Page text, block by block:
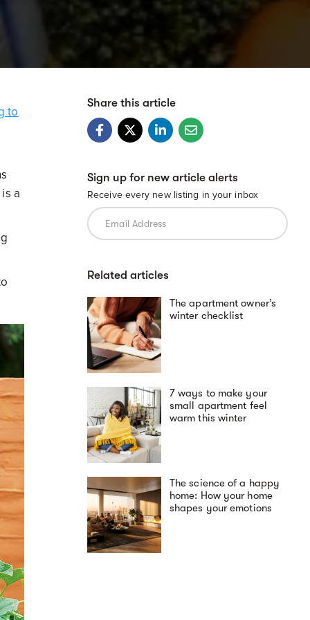
to
a
Share this article
Sign up for new article alerts
Receive every new listing in your inbox
Related articles
The apartment owner’s
winter checklist
7 ways to make your
small apartment feel
warm this winter
The science of a happy
home: How your home
shapes your emotions